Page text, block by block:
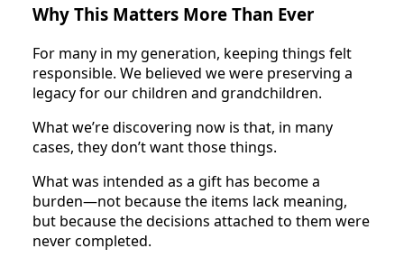
Why This Matters More Than Ever
For many in my generation, keeping things felt
responsible. We believed we were preserving a
legacy for our children and grandchildren.
What we’re discovering now is that, in many
cases, they don’t want those things.
What was intended as a gift has become a
burden—not because the items lack meaning,
but because the decisions attached to them were
never completed.